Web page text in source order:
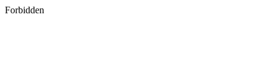
Forbidden